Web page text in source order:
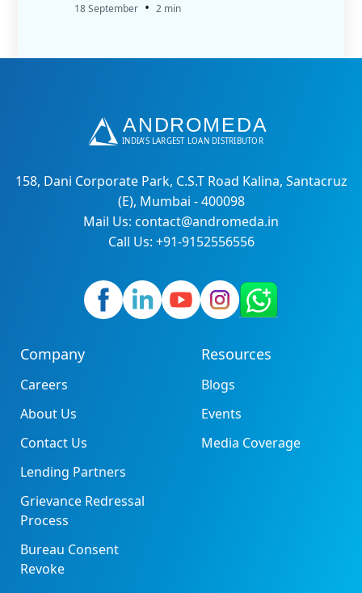
18 September • 2 min
158, Dani Corporate Park, C.S.T Road Kalina, Santacruz
(E), Mumbai - 400098
Mail Us: contact@andromeda.in
Call Us: +91-9152556556
Company
Careers
About Us
Contact Us
Lending Partners
Grievance Redressal
Process
Bureau Consent
Revoke
Resources
Blogs
Events
Media Coverage